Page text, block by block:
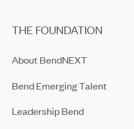
THE FOUNDATION
About BendNEXT
Bend Emerging Talent
Leadership Bend